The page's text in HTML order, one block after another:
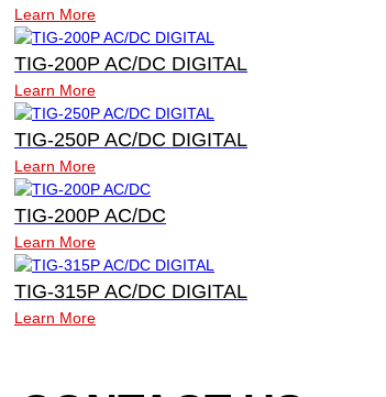
Learn More
TIG-200P AC/DC DIGITAL
Learn More
TIG-250P AC/DC DIGITAL
Learn More
TIG-200P AC/DC
Learn More
TIG-315P AC/DC DIGITAL
Learn More